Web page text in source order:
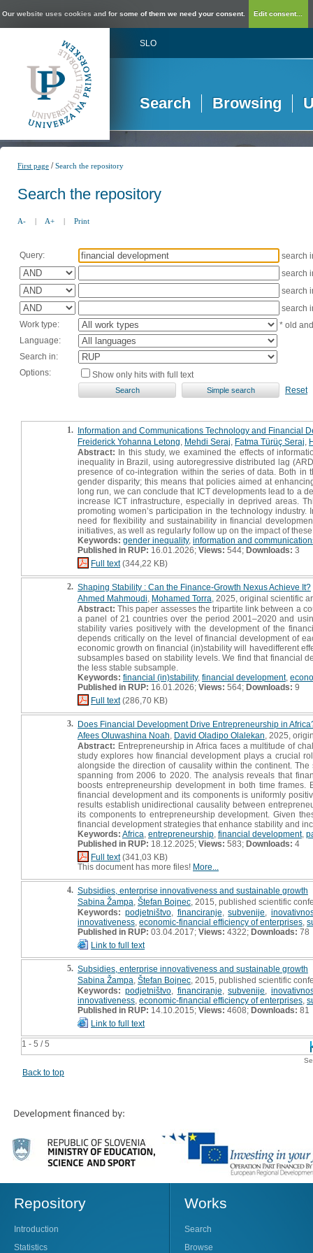
Our website uses cookies and for some of them we need your consent. Edit consent...
SLO
Search Browsing
First page /Search the repository
Search the repository
A- | A+ | Print
Query:
search
search
search
search
Work type:
* old
Language:
Search in:
Options:
Show only hits with full text
Reset
1 - 5 / 5
1. Information and Communications Technology and Financial
Freiderick Yohanna Letong Mehdi Seraj Fatma Türüç Seraj
Abstract: In this study, we examined the effects of
inequality in Brazil, using autoregressive distributed lag
presence of co-integration within the series of data. Both
gender disparity; this means that policies aimed at
long run, we can conclude that ICT developments lead to a
increase ICT infrastructure, especially in deprived areas.
promoting women’s participation in the technology
need for flexibility and sustainability in financial
initiatives, as well as regularly follow up on the impact of
Keywords: gender inequality, information and
Published in RUP: 16.01.2026; Views: 544; Downloads: 3
Full text(344,22 KB)
2. Shaping Stability : Can the Finance-Growth Nexus Achieve It?
Ahmed Mahmoudi Mohamed Torra , 2025, original scientific
Abstract: This paper assesses the tripartite link between a
a panel of 21 countries over the period 2001–2020 and
stability varies positively with the development of the
depends critically on the level of financial development of
economic growth on financial (in)stability will havedifferent
subsamples based on stability levels. We find that financial
the less stable subsample.
Keywords: financial (in)stability, financial development,
Published in RUP: 16.01.2026; Views: 564; Downloads: 9
Full text(286,70 KB)
3. Does Financial Development Drive Entrepreneurship in
Afees Oluwashina Noah David Oladipo Olalekan , 2025,
Abstract: Entrepreneurship in Africa faces a multitude of
study explores how financial development plays a crucial
alongside the direction of causality within the continent.
spanning from 2006 to 2020. The analysis reveals that
boosts entrepreneurship development in both time
financial development and its components is uniformly
results establish unidirectional causality between
its components to entrepreneurship development. Given
financial development strategies that enhance stability and
Keywords: Africa entrepreneurship financial development,
Published in RUP: 18.12.2025; Views: 583; Downloads: 4
Full text(341,03 KB)
This document has more files! More...
4. Subsidies, enterprise innovativeness and sustainable growth
Sabina Žampa Štefan Bojnec , 2015, published scientific
Keywords: podjetništvo, financiranje ,subvenije
innovativeness economic-financial efficiency of enterprises
Published in RUP: 03.04.2017; Views: 4322; Downloads: 78
Link to full text
5. Subsidies, enterprise innovativeness and sustainable growth
Sabina Žampa Štefan Bojnec , 2015, published scientific
Keywords: podjetništvo, financiranje ,subvenije
innovativeness economic-financial efficiency of enterprises
Published in RUP: 14.10.2015; Views: 4608; Downloads: 81
Link to full text
Back to top
Repository
Introduction
Statistics
Works
Search
Browse